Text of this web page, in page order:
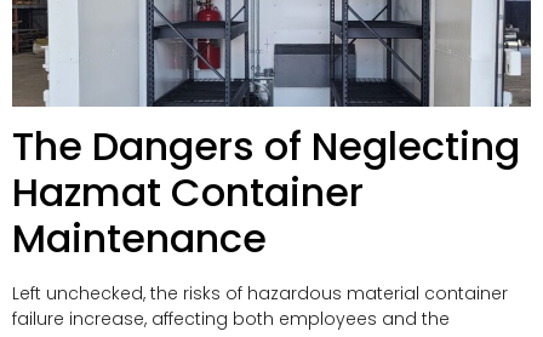
The Dangers of Neglecting
Hazmat Container
Maintenance
Left unchecked, the risks of hazardous material container
failure increase, affecting both employees and the